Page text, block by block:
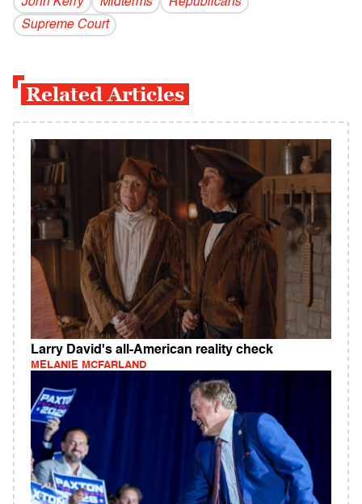
Supreme Court
Related Articles
Larry David's all-American reality check
MELANIE MCFARLAND